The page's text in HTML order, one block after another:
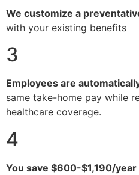
We customize a
with your existing benefits
3
Employees are
same take-home pay while
healthcare coverage.
4
You save $600-$1,190/